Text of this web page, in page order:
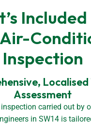
Included
Inspection
Assessment
carried out by
in SW14 is